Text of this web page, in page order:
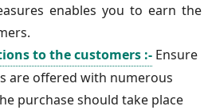
enables you to earn the
to the customers :- Ensure
are offered with numerous
purchase should take place